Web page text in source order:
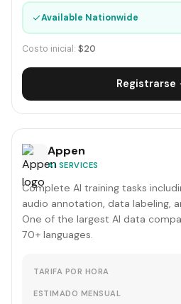
✓Available Nationwide
Costo inicial: $20
Appen
AI SERVICES
Complete AI training tasks
audio annotation, data labeling,
One of the largest AI data
70+ languages.
TARIFA POR HORA
ESTIMADO MENSUAL